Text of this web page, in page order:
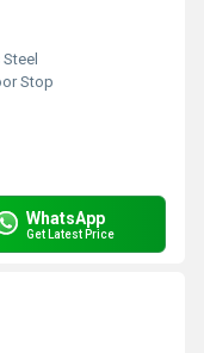
Stop
WhatsApp
Get Latest Price